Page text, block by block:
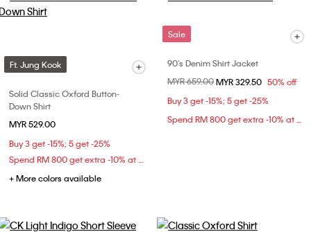
Ft. Jung Kook
Solid Classic Oxford Button-
Down Shirt
MYR 529.00
Buy 3 get -15%; 5 get -25%
Spend RM 800 get extra -10% at checkout
+ More colors available
Sale
90's Denim Shirt Jacket
Price reduced from
MYR 659.00to
MYR 329.50 50% off
Buy 3 get -15%; 5 get -25%
Spend RM 800 get extra -10% at checkout